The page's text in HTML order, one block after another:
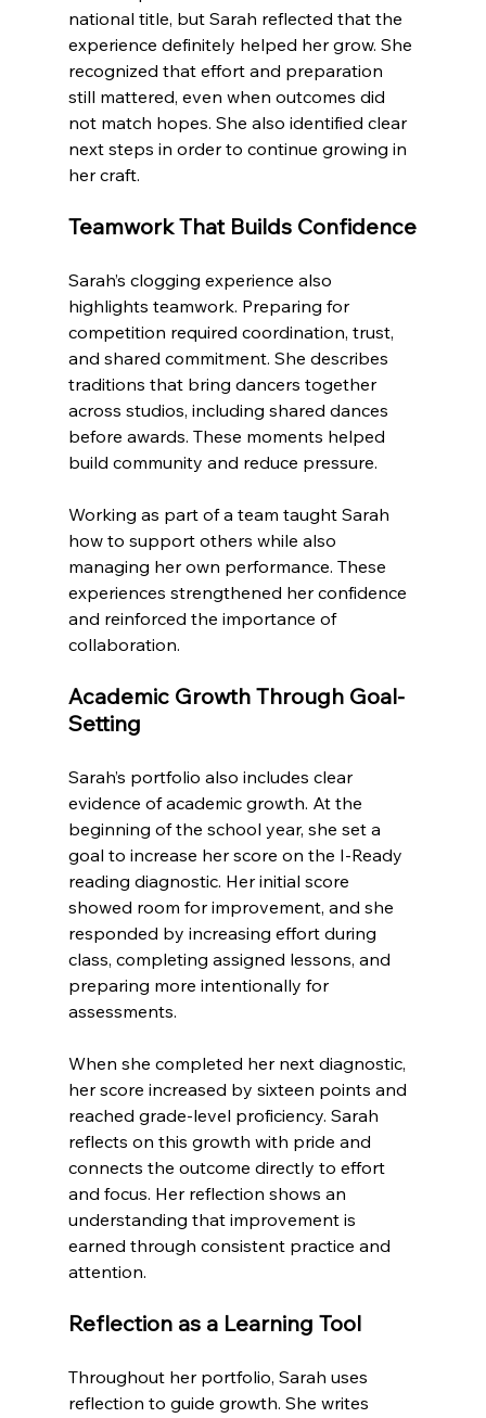
national title, but Sarah reflected that the
experience definitely helped her grow. She
recognized that effort and preparation
still mattered, even when outcomes did
not match hopes. She also identified clear
next steps in order to continue growing in
her craft.
Teamwork That Builds Confidence
Sarah’s clogging experience also
highlights teamwork. Preparing for
competition required coordination, trust,
and shared commitment. She describes
traditions that bring dancers together
across studios, including shared dances
before awards. These moments helped
build community and reduce pressure.
Working as part of a team taught Sarah
how to support others while also
managing her own performance. These
experiences strengthened her confidence
and reinforced the importance of
collaboration.
Academic Growth Through Goal-
Setting
Sarah’s portfolio also includes clear
evidence of academic growth. At the
beginning of the school year, she set a
goal to increase her score on the I-Ready
reading diagnostic. Her initial score
showed room for improvement, and she
responded by increasing effort during
class, completing assigned lessons, and
preparing more intentionally for
assessments.
When she completed her next diagnostic,
her score increased by sixteen points and
reached grade-level proficiency. Sarah
reflects on this growth with pride and
connects the outcome directly to effort
and focus. Her reflection shows an
understanding that improvement is
earned through consistent practice and
attention.
Reflection as a Learning Tool
Throughout her portfolio, Sarah uses
reflection to guide growth. She writes